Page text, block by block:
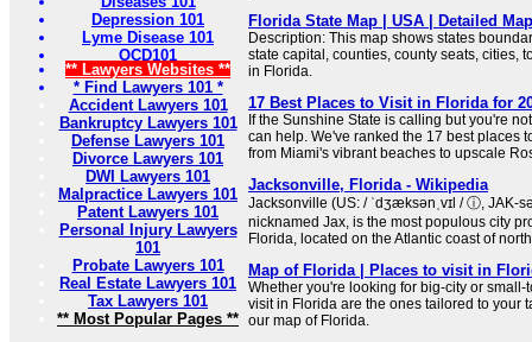
Depression 101
Lyme Disease 101
OCD101
** Lawyers Websites **
* Find Lawyers 101 *
Accident Lawyers 101
Bankruptcy Lawyers 101
Defense Lawyers 101
Divorce Lawyers 101
DWI Lawyers 101
Malpractice Lawyers 101
Patent Lawyers 101
Personal Injury Lawyers
101
Probate Lawyers 101
Real Estate Lawyers 101
Tax Lawyers 101
** Most Popular Pages **
Florida State Map | USA | Detailed
Description: This map shows states
state capital, counties, county seats, cities,
in Florida.
17 Best Places to Visit in Florida for
If the Sunshine State is calling but you're
can help. We've ranked the 17 best places
from Miami's vibrant beaches to upscale
Jacksonville, Florida - Wikipedia
Jacksonville (US: / ˈdʒæksənˌvɪl / ⓘ, JAK-
nicknamed Jax, is the most populous city
Florida, located on the Atlantic coast of
Map of Florida | Places to visit in
Whether you're looking for big-city or small-
visit in Florida are the ones tailored to your
our map of Florida.